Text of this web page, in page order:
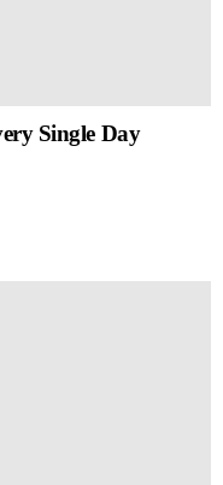
Single Day